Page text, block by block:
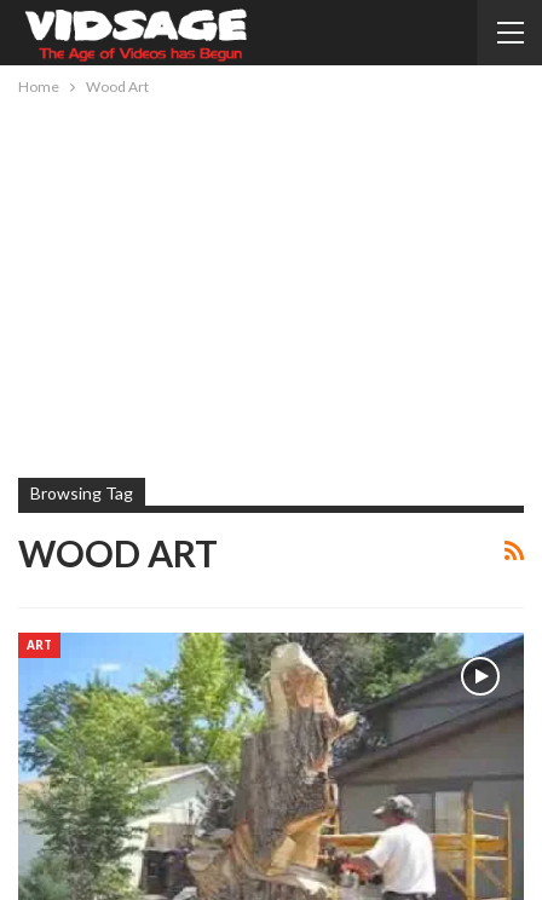
Home Wood Art
Browsing Tag
WOOD ART
ART